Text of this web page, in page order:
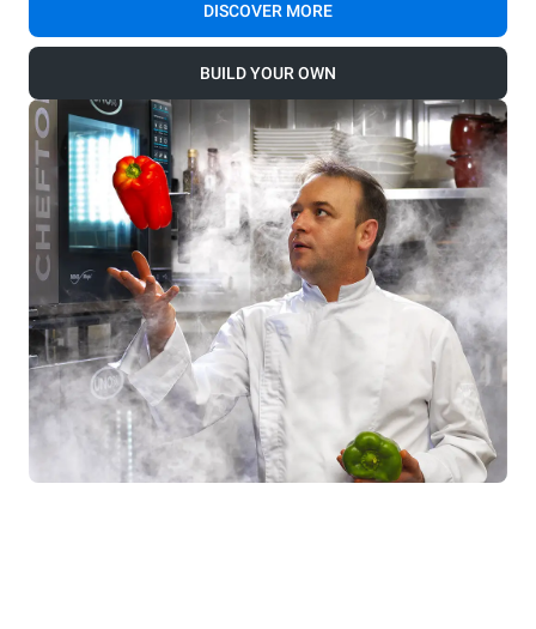
DISCOVER MORE
BUILD YOUR OWN